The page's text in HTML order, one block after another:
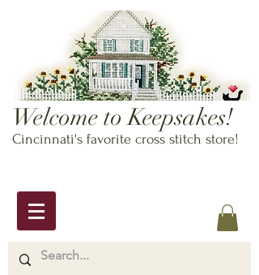
Welcome to Keepsakes!
Cincinnati's favorite cross stitch store!